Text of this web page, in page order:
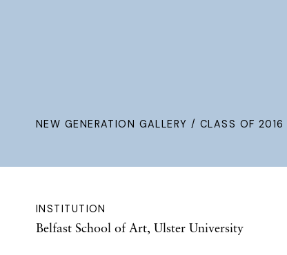
NEW GENERATION GALLERY /CLASS OF 2016
INSTITUTION
Belfast School of Art, Ulster University